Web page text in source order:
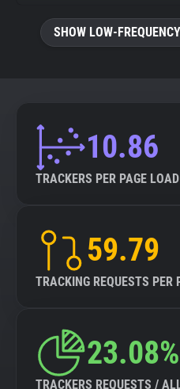
SHOW LOW-
10.86
TRACKERS PER PAGE LOAD
59.79
TRACKING REQUESTS PER
23.08%
TRACKERS REQUESTS /